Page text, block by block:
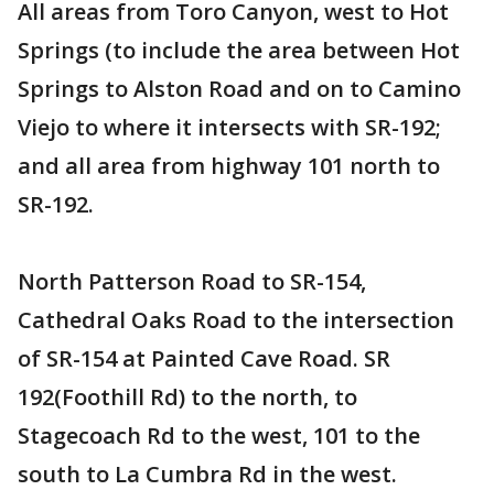
All areas from Toro Canyon, west to Hot
Springs (to include the area between Hot
Springs to Alston Road and on to Camino
Viejo to where it intersects with SR-192;
and all area from highway 101 north to
SR-192.
North Patterson Road to SR-154,
Cathedral Oaks Road to the intersection
of SR-154 at Painted Cave Road. SR
192(Foothill Rd) to the north, to
Stagecoach Rd to the west, 101 to the
south to La Cumbra Rd in the west.